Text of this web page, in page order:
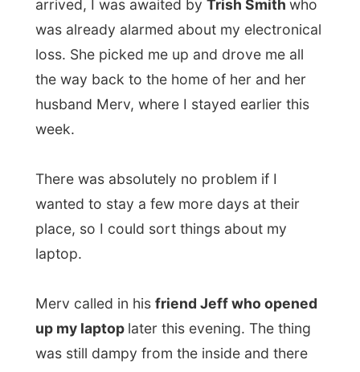
Merv called in hisfriend Jeff who opened
up my laptop later this evening. The thing
was still dampy from the inside and there
wouldn’t be any more life possible in the
computer.
The following days…
The next day Jeff came along with his own
hard drive with mine from the laptop.
that night I found out thatI had lost
nothing on my hard drive . Everything was
stil in perfect order and functioned as it